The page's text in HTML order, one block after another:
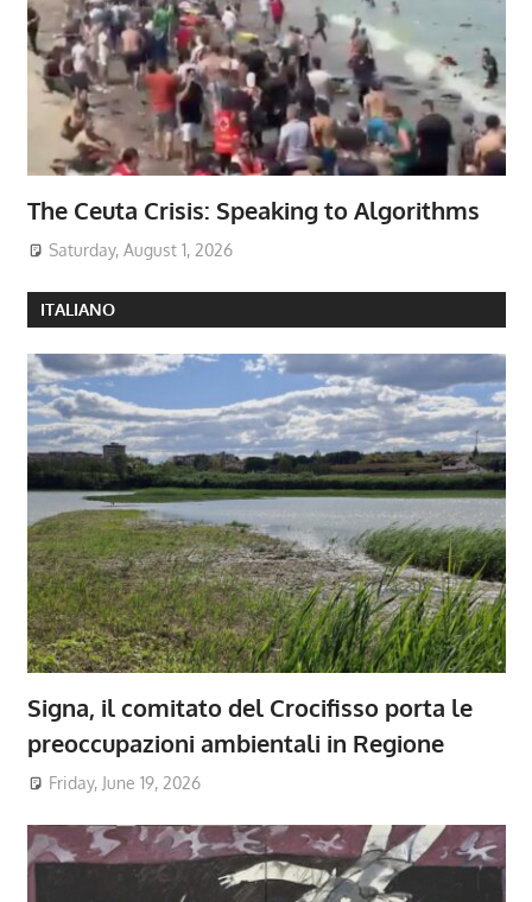
The Ceuta Crisis: Speaking to Algorithms
Saturday, August 1, 2026
ITALIANO
Signa, il comitato del Crocifisso porta le
preoccupazioni ambientali in Regione
Friday, June 19, 2026